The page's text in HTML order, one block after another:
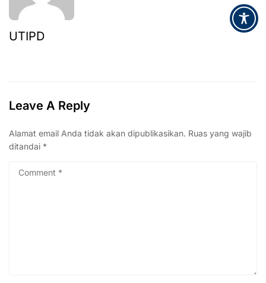
UTIPD
Leave A Reply
Alamat email Anda tidak akan dipublikasikan. Ruas yang wajib
ditandai *